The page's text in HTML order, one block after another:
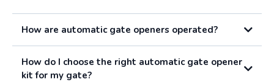
How are automatic gate openers operated?
How do I choose the right automatic gate opener
kit for my gate?